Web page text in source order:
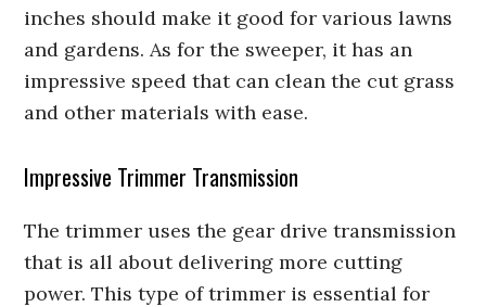
inches should make it good for various lawns
and gardens. As for the sweeper, it has an
impressive speed that can clean the cut grass
and other materials with ease.
Impressive Trimmer Transmission
The trimmer uses the gear drive transmission
that is all about delivering more cutting
power. This type of trimmer is essential for